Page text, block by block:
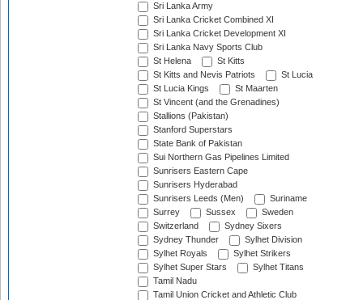
Sri Lanka Army
Sri Lanka Cricket Combined XI
Sri Lanka Cricket Development XI
Sri Lanka Navy Sports Club
St Helena
St Kitts
St Kitts and Nevis Patriots
St Lucia
St Lucia Kings
St Maarten
St Vincent (and the Grenadines)
Stallions (Pakistan)
Stanford Superstars
State Bank of Pakistan
Sui Northern Gas Pipelines Limited
Sunrisers Eastern Cape
Sunrisers Hyderabad
Sunrisers Leeds (Men)
Suriname
Surrey
Sussex
Sweden
Switzerland
Sydney Sixers
Sydney Thunder
Sylhet Division
Sylhet Royals
Sylhet Strikers
Sylhet Super Stars
Sylhet Titans
Tamil Nadu
Tamil Union Cricket and Athletic Club